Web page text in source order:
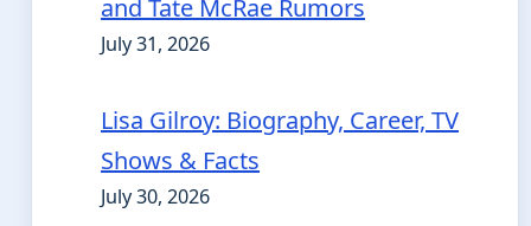
and Tate McRae Rumors
July 31, 2026
Lisa Gilroy: Biography, Career, TV
Shows & Facts
July 30, 2026